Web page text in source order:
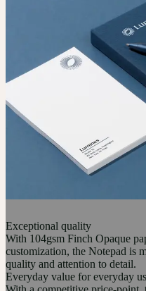
Exceptional quality
With 104gsm Finch Opaque
customization, the Notepad is
quality and attention to detail.
Everyday value for everyday